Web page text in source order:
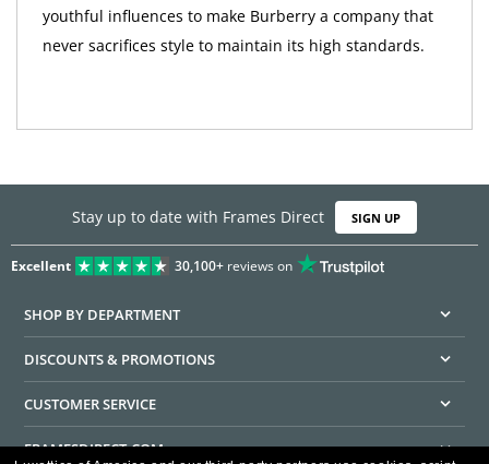
youthful influences to make Burberry a company that
never sacrifices style to maintain its high standards.
Stay up to date with Frames Direct SIGN UP
Excellent 30,100+reviews on
SHOP BY DEPARTMENT
DISCOUNTS & PROMOTIONS
CUSTOMER SERVICE
FRAMESDIRECT.COM